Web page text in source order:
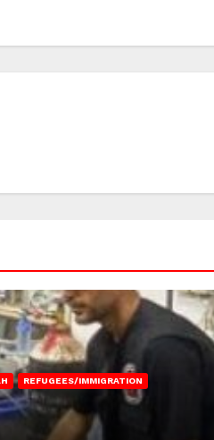
REFUGEES/IMMIGRATION